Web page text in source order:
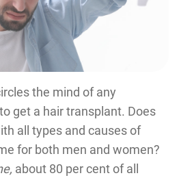
the mind of any
get a hair transplant. Does
all types and causes of
for both men and women?
about 80 per cent of all